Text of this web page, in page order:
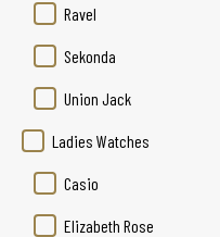
Ravel
Sekonda
Union Jack
Ladies Watches
Casio
Elizabeth Rose